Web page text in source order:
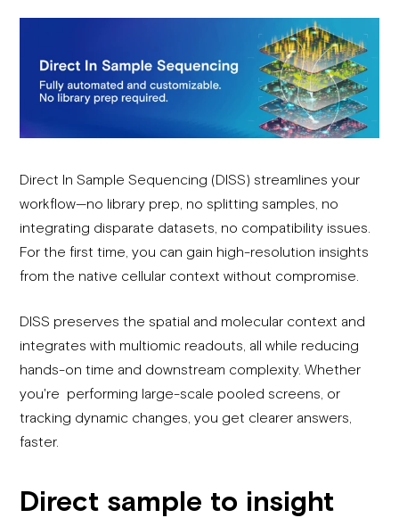
Direct In Sample Sequencing (DISS) streamlines your
workflow—no library prep, no splitting samples, no
integrating disparate datasets, no compatibility issues.
For the first time, you can gain high-resolution insights
from the native cellular context without compromise.
DISS preserves the spatial and molecular context and
integrates with multiomic readouts, all while reducing
hands-on time and downstream complexity. Whether
you're performing large-scale pooled screens, or
tracking dynamic changes, you get clearer answers,
faster.
Direct sample to insight